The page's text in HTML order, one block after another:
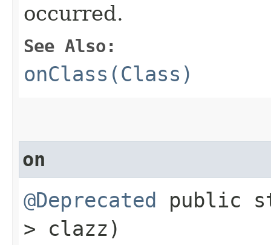
occurred.
See Also:
onClass(Class)
on
@Deprecated public
> clazz)